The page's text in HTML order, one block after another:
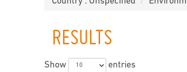
RESULTS
Show entries